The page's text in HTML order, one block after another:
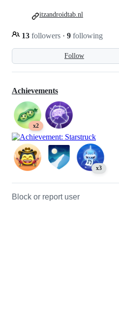
Follow
13 followers · 9 following
itzandroidtab.nl
Achievements
x2
x3
Block or report user